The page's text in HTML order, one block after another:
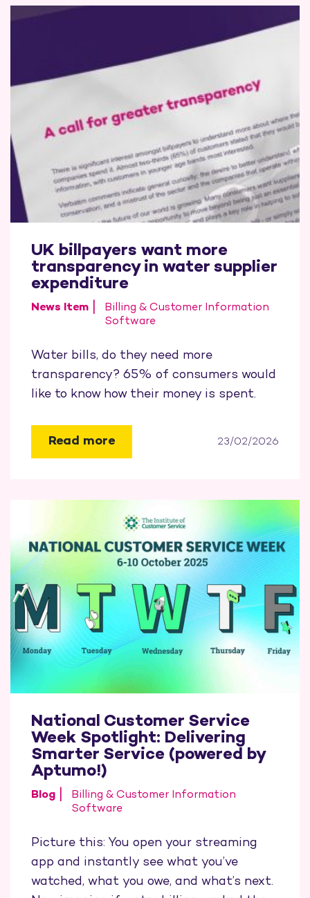
UK billpayers want more
transparency in water supplier
expenditure
News Item
Billing & Customer Information
Software
Water bills, do they need more
transparency? 65% of consumers would
like to know how their money is spent.
Read more 23/02/2026
National Customer Service
Week Spotlight: Delivering
Smarter Service (powered by
Aptumo!)
Blog
Billing & Customer Information
Software
Picture this: You open your streaming
app and instantly see what you’ve
watched, what you owe, and what’s next.